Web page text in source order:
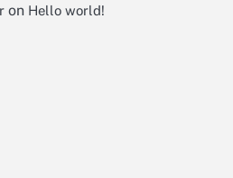
on Hello world!